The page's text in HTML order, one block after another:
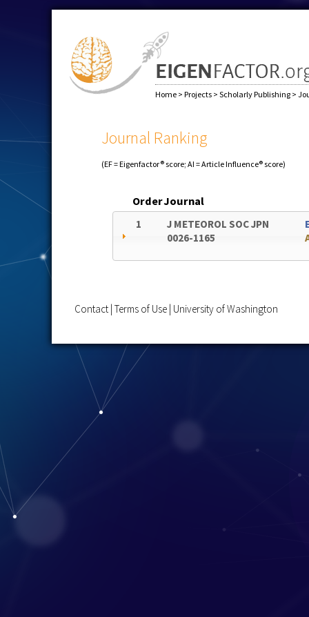
Home > Projects > Scholarly Publishing >
Journal Ranking
(EF = Eigenfactor® score; AI = Article Influence® score)
OrderJournal
1
J METEOROL SOC JPN
0026-1165
Contact Terms of Use University of Washington